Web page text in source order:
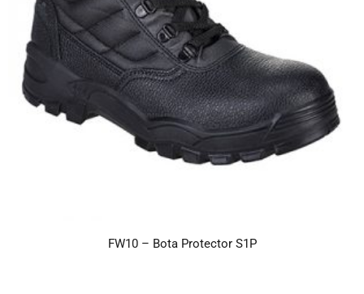
FW10 – Bota Protector S1P